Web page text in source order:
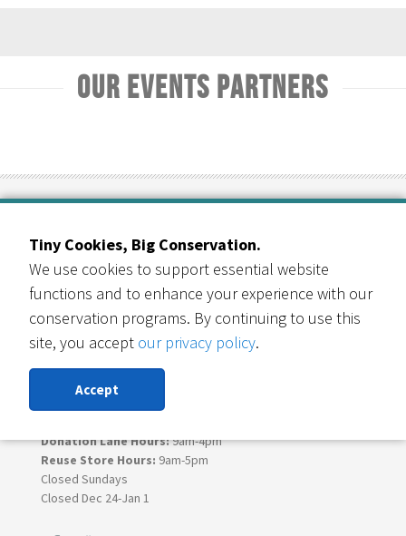
Our Events Partners
Contact Us
303-999-3820
6400 Arapahoe Rd
Suite B
Boulder, CO 80303
Contact Materials Reuse
303-419-5418
Donation Lane Hours:9am-4pm
Reuse Store Hours: 9am-5pm
Closed Sundays
Closed Dec 24-Jan 1
Tiny Cookies, Big Conservation.
We use cookies to support essential website
functions and to enhance your experience with our
conservation programs. By continuing to use this
site, you accept our privacy policy.
Accept